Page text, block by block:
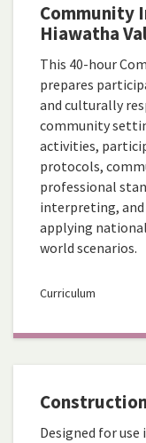
Community
Hiawatha
This 40-hour
prepares
and culturally
community
activities,
protocols,
professional
interpreting,
applying
world scenarios.
Curriculum
Designed for